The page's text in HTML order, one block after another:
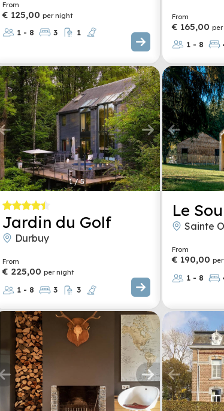
From
€ 125,00 per night
1 - 8 3 1
From
€ 165,00
1 - 8
Jardin du Golf
Durbuy
From
€ 225,00 per night
1 - 8 3 3
1/5
Le
Sainte
From
€ 190,00
1 - 8